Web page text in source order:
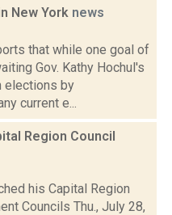
New York news
that while one goal of
Gov. Kathy Hochul's
elections by
current e...
Region Council
his Capital Region
Councils Thu., July 28,